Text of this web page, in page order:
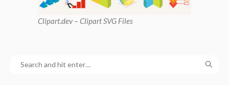
Clipart.dev – Clipart SVG Files